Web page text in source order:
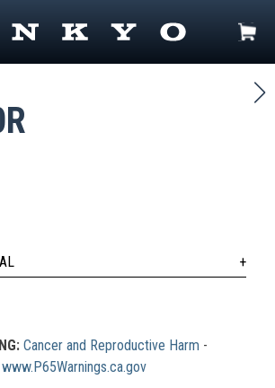
Cancer and Reproductive Harm
www.P65Warnings.ca.gov